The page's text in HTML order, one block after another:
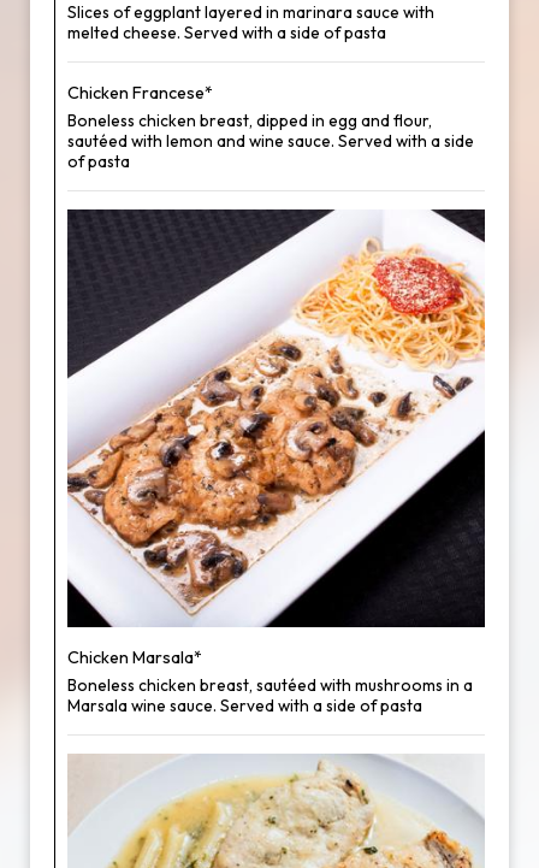
Slices of eggplant layered in marinara sauce with
melted cheese. Served with a side of pasta
Chicken Francese*
Boneless chicken breast, dipped in egg and flour,
sautéed with lemon and wine sauce. Served with a side
of pasta
Chicken Marsala*
Boneless chicken breast, sautéed with mushrooms in a
Marsala wine sauce. Served with a side of pasta